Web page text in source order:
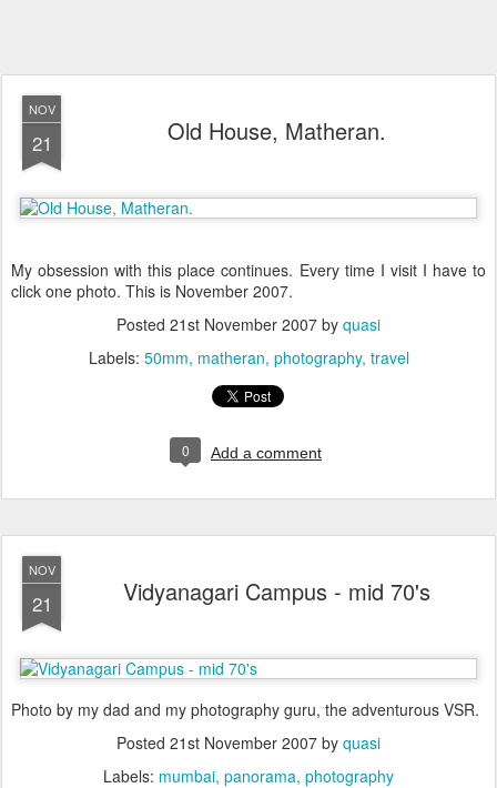
NOV
21 Old House, Matheran.
My obsession with this place continues. Every time I visit I have to
click one photo. This is November 2007.
Posted 21st November 2007 by quasi
Labels: 50mm matheran photography travel
0 Add a comment
NOV
21 Vidyanagari Campus - mid 70's
Photo by my dad and my photography guru, the adventurous VSR.
Posted 21st November 2007 by quasi
Labels: mumbai panorama photography